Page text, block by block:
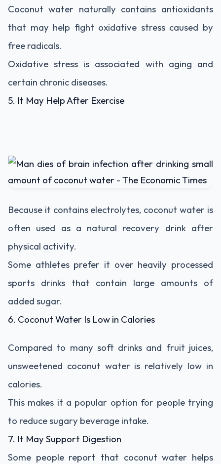
Coconut water naturally contains antioxidants
that may help fight oxidative stress caused by
free radicals.
Oxidative stress is associated with aging and
certain chronic diseases.
5. It May Help After Exercise
Because it contains electrolytes, coconut water is
often used as a natural recovery drink after
physical activity.
Some athletes prefer it over heavily processed
sports drinks that contain large amounts of
added sugar.
6. Coconut Water Is Low in Calories
Compared to many soft drinks and fruit juices,
unsweetened coconut water is relatively low in
calories.
This makes it a popular option for people trying
to reduce sugary beverage intake.
7. It May Support Digestion
Some people report that coconut water helps